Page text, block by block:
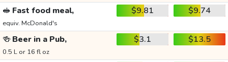
🥪 Fast food meal,
equiv. McDonald's
$9.81 $9.74
🍻 Beer in a Pub,
0.5 L or 16 fl oz
$3.1 $13.5